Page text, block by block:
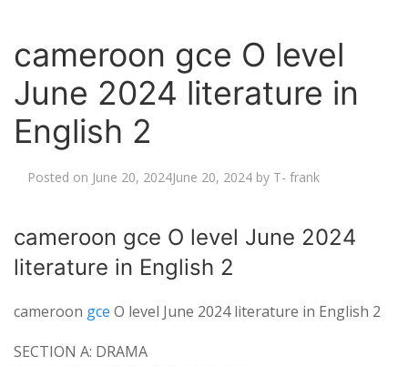
cameroon gce O level
June 2024 literature in
English 2
Posted on June 20, 2024June 20, 2024 by T- frank
cameroon gce O level June 2024
literature in English 2
cameroon gce O level June 2024 literature in English 2
SECTION A: DRAMA